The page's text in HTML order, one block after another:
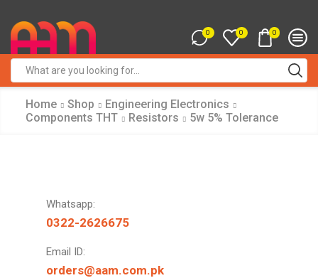
0 0 0
input
Home Shop
Engineering Electronics
Components THT
Resistors 5w 5% Tolerance
Whatsapp:
0322-2626675
Email ID:
orders@aam.com.pk